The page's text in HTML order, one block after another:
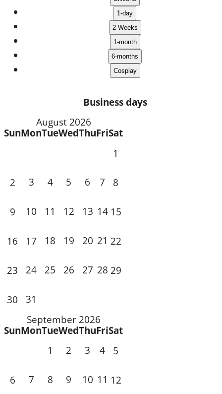
Business days
August 2026
SunMonTueWedThuFriSat
1
2 3 4 5 6 7 8
9 10 11 12 13 14 15
16 17 18 19 20 21 22
23 24 25 26 27 28 29
30
31
September 2026
SunMonTueWedThuFriSat
1
2 3 4 5
6 7 8 9 10 11 12